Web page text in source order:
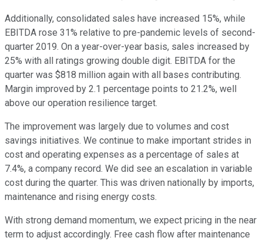
Additionally, consolidated sales have increased 15%, while
EBITDA rose 31% relative to pre-pandemic levels of second-
quarter 2019. On a year-over-year basis, sales increased by
25% with all ratings growing double digit. EBITDA for the
quarter was $818 million again with all bases contributing.
Margin improved by 2.1 percentage points to 21.2%, well
above our operation resilience target.
The improvement was largely due to volumes and cost
savings initiatives. We continue to make important strides in
cost and operating expenses as a percentage of sales at
7.4%, a company record. We did see an escalation in variable
cost during the quarter. This was driven nationally by imports,
maintenance and rising energy costs.
With strong demand momentum, we expect pricing in the near
term to adjust accordingly. Free cash flow after maintenance